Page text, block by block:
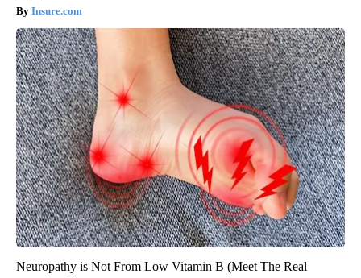
Insure.com
Neuropathy is Not From Low Vitamin B (Meet The Real